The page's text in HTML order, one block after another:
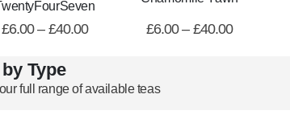
£6.00 – £40.00 £6.00 – £40.00
Type
full range of available teas